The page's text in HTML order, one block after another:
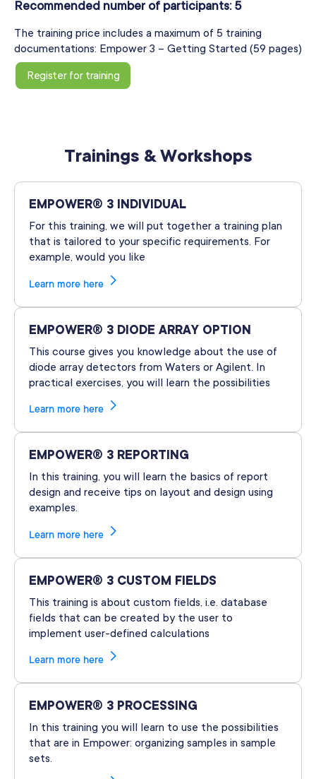
Recommended number of participants: 5
The training price includes a maximum of 5 training
documentations: Empower 3 – Getting Started (59 pages)
Register for training
Trainings & Workshops
EMPOWER® 3 INDIVIDUAL
For this training, we will put together a training plan
that is tailored to your specific requirements. For
example, would you like
Learn more here
EMPOWER® 3 DIODE ARRAY OPTION
This course gives you knowledge about the use of
diode array detectors from Waters or Agilent. In
practical exercises, you will learn the possibilities
Learn more here
EMPOWER® 3 REPORTING
In this training, you will learn the basics of report
design and receive tips on layout and design using
examples.
Learn more here
EMPOWER® 3 CUSTOM FIELDS
This training is about custom fields, i.e. database
fields that can be created by the user to
implement user-defined calculations
Learn more here
EMPOWER® 3 PROCESSING
In this training you will learn to use the possibilities
that are in Empower: organizing samples in sample
sets.